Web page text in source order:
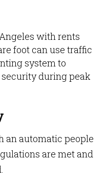
with rents
foot can use traffic
system to
during peak
an automatic people
are met and